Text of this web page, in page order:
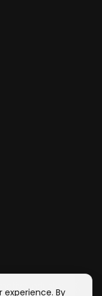
industry
experience. By